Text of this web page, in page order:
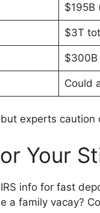
$195B
$3T
$300B
Could
experts caution
Your
info for fast
family vacay?